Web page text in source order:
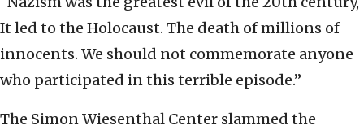
It led to the Holocaust. The death of millions of
innocents. We should not commemorate anyone
who participated in this terrible episode.”
The Simon Wiesenthal Center slammed the